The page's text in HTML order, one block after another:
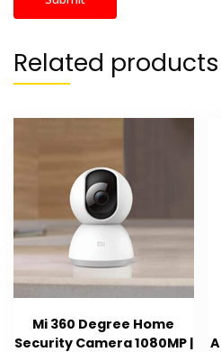
Related products
Mi 360 Degree Home
Security Camera 1080MP |